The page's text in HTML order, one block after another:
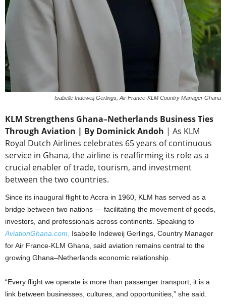
Isabelle Indeweij Gerlings, Air France-KLM Country Manager Ghana
KLM Strengthens Ghana–Netherlands Business Ties
Through Aviation | By Dominick Andoh | As KLM
Royal Dutch Airlines celebrates 65 years of continuous
service in Ghana, the airline is reaffirming its role as a
crucial enabler of trade, tourism, and investment
between the two countries.
Since its inaugural flight to Accra in 1960, KLM has served as a
bridge between two nations — facilitating the movement of goods,
investors, and professionals across continents. Speaking to
AviationGhana.com
Isabelle Indeweij Gerlings, Country Manager
for Air France-KLM Ghana, said aviation remains central to the
growing Ghana–Netherlands economic relationship.
“Every flight we operate is more than passenger transport; it is a
link between businesses, cultures, and opportunities,” she said.